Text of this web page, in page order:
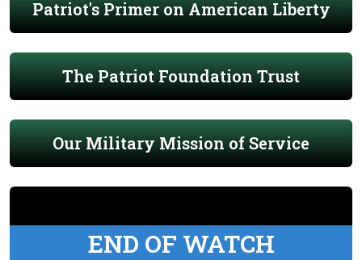
Patriot's Primer on American Liberty
The Patriot Foundation Trust
Our Military Mission of Service
END OF WATCH